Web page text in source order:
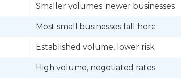
Smaller volumes, newer businesses
Most small businesses fall here
Established volume, lower risk
High volume, negotiated rates